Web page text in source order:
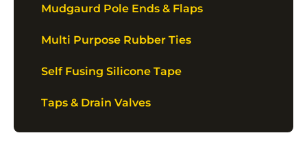
Mudgaurd Pole Ends & Flaps
Multi Purpose Rubber Ties
Self Fusing Silicone Tape
Taps & Drain Valves